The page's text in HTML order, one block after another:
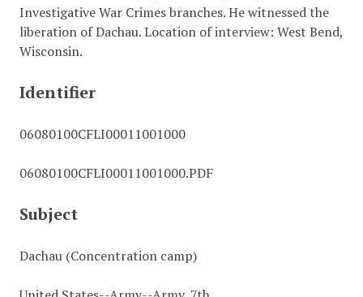
Investigative War Crimes branches. He witnessed the
liberation of Dachau. Location of interview: West Bend,
Wisconsin.
Identifier
06080100CFLI00011001000
06080100CFLI00011001000.PDF
Subject
Dachau (Concentration camp)